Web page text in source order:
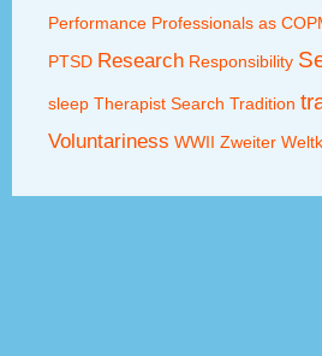
Performance Professionals as
PTSD Research Responsibility
sleep Therapist Search Tradition
Voluntariness WWII Zweiter